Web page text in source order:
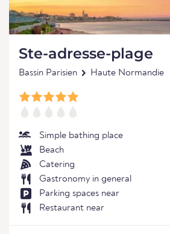
Ste-adresse-plage
Bassin Parisien Haute Normandie
Simple bathing place
Beach
Catering
Gastronomy in general
Parking spaces near
Restaurant near